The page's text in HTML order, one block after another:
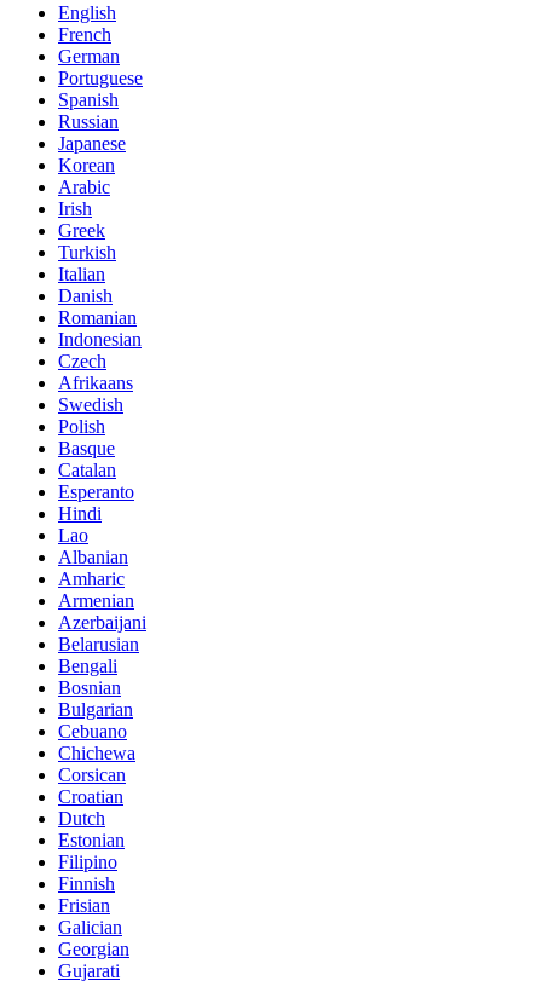
English
French
German
Portuguese
Spanish
Russian
Japanese
Korean
Arabic
Irish
Greek
Turkish
Italian
Danish
Romanian
Indonesian
Czech
Afrikaans
Swedish
Polish
Basque
Catalan
Esperanto
Hindi
Lao
Albanian
Amharic
Armenian
Azerbaijani
Belarusian
Bengali
Bosnian
Bulgarian
Cebuano
Chichewa
Corsican
Croatian
Dutch
Estonian
Filipino
Finnish
Frisian
Galician
Georgian
Gujarati